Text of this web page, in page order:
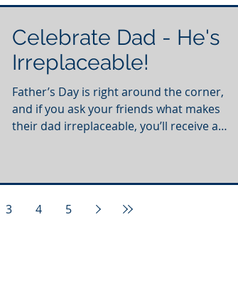
Celebrate Dad - He's
Irreplaceable!
Father’s Day is right around the corner,
and if you ask your friends what makes
their dad irreplaceable, you’ll receive a
3 4 5